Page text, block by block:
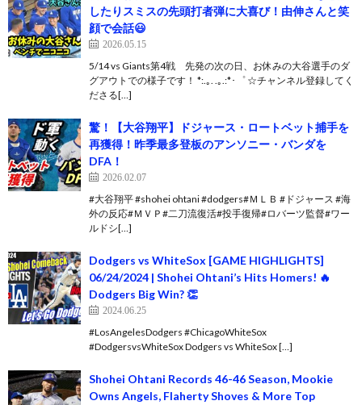
したりスミスの先頭打者弾に大喜び！由伸さんと笑
顔で会話😃
2026.05.15
5/14 vs Giants第4戦 先発の次の日、お休みの大谷選手のダ
グアウトでの様子です！ *:.｡. .｡.:*･゜ ☆チャンネル登録してく
ださる[…]
驚！【大谷翔平】ドジャース・ロートベット捕手を
再獲得！昨季最多登板のアンソニー・バンダを
DFA！
2026.02.07
#大谷翔平 #shohei ohtani #dodgers#ＭＬＢ #ドジャース #海
外の反応#ＭＶＰ#二刀流復活#投手復帰#ロバーツ監督#ワー
ルドシ[…]
Dodgers vs WhiteSox [GAME HIGHLIGHTS]
06/24/2024 | Shohei Ohtani’s Hits Homers! 🔥
Dodgers Big Win? 👏
2024.06.25
#LosAngelesDodgers #ChicagoWhiteSox
#DodgersvsWhiteSox Dodgers vs WhiteSox […]
Shohei Ohtani Records 46-46 Season, Mookie
Owns Angels, Flaherty Shoves & More Top